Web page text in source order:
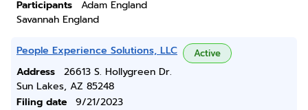
Participants
Adam England
Savannah England
People Experience Solutions, LLC Active
Address
26613 S. Hollygreen Dr.
Sun Lakes, AZ 85248
Filing date
9/21/2023